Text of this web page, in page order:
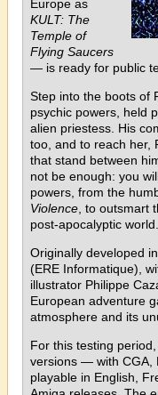
Europe as
KULT: The
Temple of
Flying Saucers
— is ready for public
Step into the boots of
psychic powers, held
alien priestess. His
too, and to reach her,
that stand between
not be enough: you
powers, from the
Violence , to outsmart
post-apocalyptic world.
Originally developed
(ERE Informatique),
illustrator Philippe
European adventure
atmosphere and its
For this testing
versions — with CGA,
playable in English,